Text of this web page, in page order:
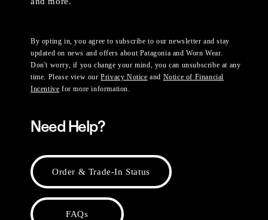
By opting in, you agree to subscribe to our newsletter and stay
updated on news and offers about Patagonia and Worn Wear.
Don't worry, if you change your mind, you can unsubscribe at any
time. Please view ourPrivacy Notice and Notice of Financial
Incentive for more information.
Need Help?
Order & Trade-In Status
FAQs